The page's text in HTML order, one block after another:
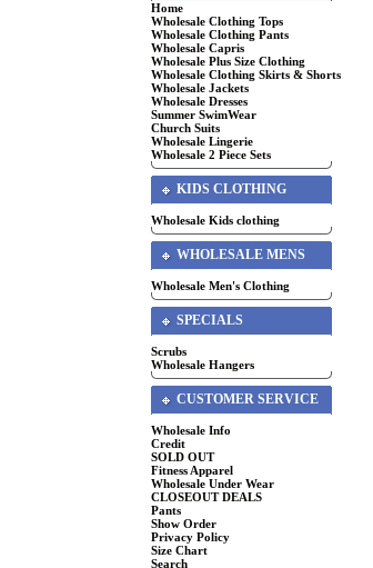
Home
Wholesale Clothing Tops
Wholesale Clothing Pants
Wholesale Capris
Wholesale Plus Size Clothing
Wholesale Clothing Skirts & Shorts
Wholesale Jackets
Wholesale Dresses
Summer SwimWear
Church Suits
Wholesale Lingerie
Wholesale 2 Piece Sets
KIDS CLOTHING
Wholesale Kids clothing
WHOLESALE MENS
Wholesale Men's Clothing
SPECIALS
Scrubs
Wholesale Hangers
CUSTOMER SERVICE
Wholesale Info
Credit
SOLD OUT
Fitness Apparel
Wholesale Under Wear
CLOSEOUT DEALS
Pants
Show Order
Privacy Policy
Size Chart
Search